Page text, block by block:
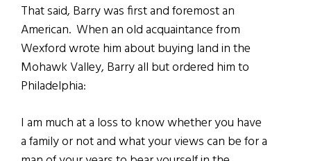
That said, Barry was first and foremost an
American. When an old acquaintance from
Wexford wrote him about buying land in the
Mohawk Valley, Barry all but ordered him to
Philadelphia:
I am much at a loss to know whether you have
a family or not and what your views can be for a